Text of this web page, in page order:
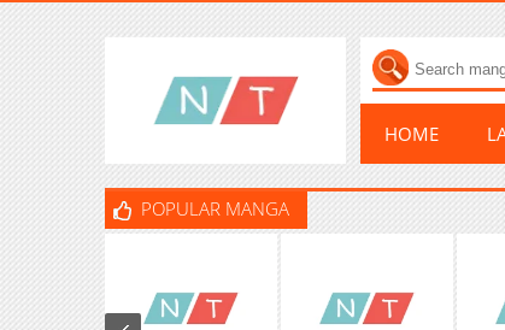
HOME
POPULAR MANGA